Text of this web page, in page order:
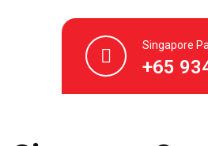
Singapore
+65